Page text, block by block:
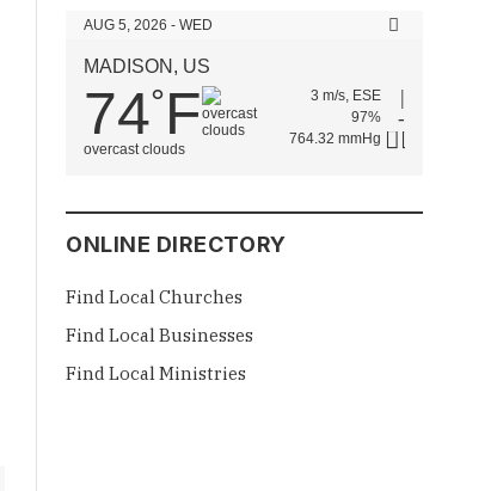
AUG 5, 2026 - WED
MADISON, US
74°F
overcast clouds
3 m/s, ESE
97%
764.32 mmHg
ONLINE DIRECTORY
Find Local Churches
Find Local Businesses
Find Local Ministries